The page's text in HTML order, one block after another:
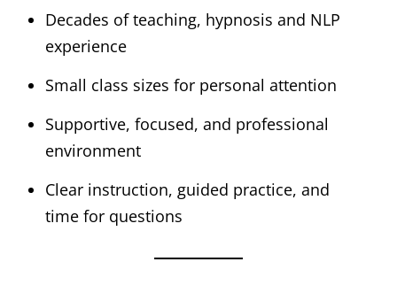
Decades of teaching, hypnosis and NLP
experience
Small class sizes for personal attention
Supportive, focused, and professional
environment
Clear instruction, guided practice, and
time for questions